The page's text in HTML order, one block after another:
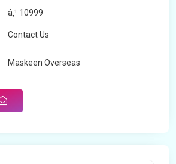
â‚¹ 10999
Contact Us
Maskeen Overseas